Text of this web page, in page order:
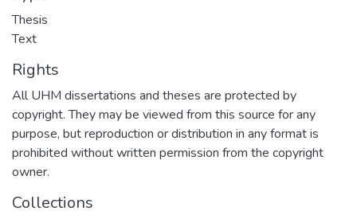
Thesis
Text
Rights
All UHM dissertations and theses are protected by
copyright. They may be viewed from this source for any
purpose, but reproduction or distribution in any format is
prohibited without written permission from the copyright
owner.
Collections